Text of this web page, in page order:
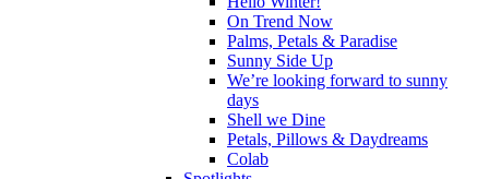
On Trend Now
Palms, Petals & Paradise
Sunny Side Up
We’re looking forward to sunny
days
Shell we Dine
Petals, Pillows & Daydreams
Colab